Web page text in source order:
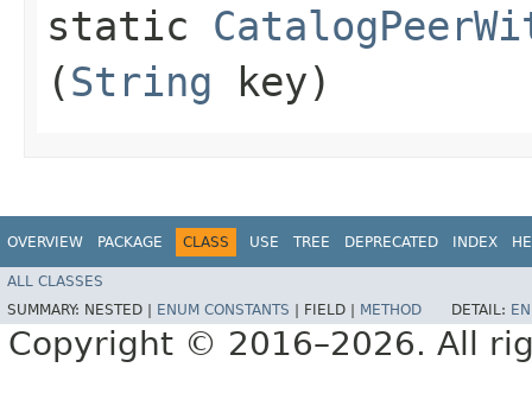
static
(String key)
OVERVIEW PACKAGE CLASS USE TREE DEPRECATED INDEX
ALL CLASSES
SUMMARY: NESTED | ENUM CONSTANTS FIELD | METHOD DETAIL:
Copyright © 2016–2026. All